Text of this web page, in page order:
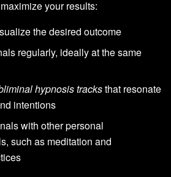
your results:
the desired outcome
regularly, ideally at the same
hypnosis tracksthat resonate
intentions
with other personal
such as meditation and